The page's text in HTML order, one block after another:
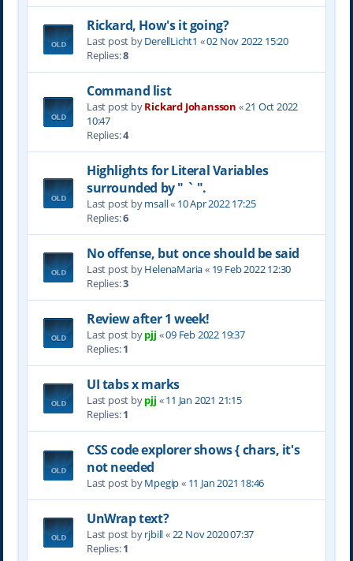
Rickard, How's it going?
Last post byDerellLicht1 «02 Nov 2022 15:20
Replies:8
Command list
Last post byRickard Johansson «21 Oct 2022
10:47
Replies:4
Highlights for Literal Variables
surrounded by " ` ".
Last post bymsall« 10 Apr 2022 17:25
Replies:6
No offense, but once should be said
Last post byHelenaMaria« 19 Feb 2022 12:30
Replies:3
Review after 1 week!
Last post bypjj «09 Feb 2022 19:37
Replies:1
UI tabs x marks
Last post bypjj «11 Jan 2021 21:15
Replies:1
CSS code explorer shows { chars, it's
not needed
Last post byMpegip« 11 Jan 2021 18:46
UnWrap text?
Last post byrjbill«22 Nov 2020 07:37
Replies:1